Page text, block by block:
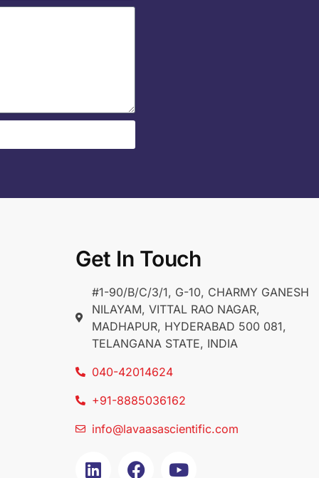
Get In Touch
#1-90/B/C/3/1, G-10, CHARMY GANESH
NILAYAM, VITTAL RAO NAGAR,
MADHAPUR, HYDERABAD 500 081,
TELANGANA STATE, INDIA
040-42014624
+91-8885036162
info@lavaasascientific.com